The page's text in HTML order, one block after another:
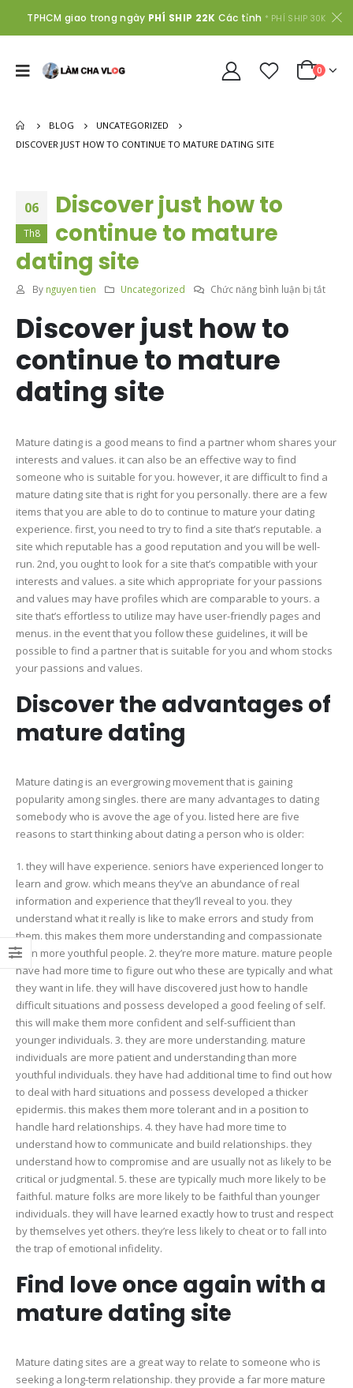
TPHCM giao trong ngày PHÍ SHIP 22K Các tỉnh * PHÍ SHIP 30K
0
BLOG
UNCATEGORIZED
DISCOVER JUST HOW TO CONTINUE TO MATURE DATING SITE
06
Th8
Discover just how to
continue to mature
dating site
By nguyen tien Uncategorized Chức năng bình luận bị tắtở
site
Discover just how to
continue to mature
dating site
Mature dating is a good means to find a partner whom shares your
interests and values. it can also be an effective way to find
someone who is suitable for you. however, it are difficult to find a
mature dating site that is right for you personally. there are a few
items that you are able to do to continue to mature your dating
experience. first, you need to try to find a site that’s reputable. a
site which reputable has a good reputation and you will be well-
run. 2nd, you ought to look for a site that’s compatible with your
interests and values. a site which appropriate for your passions
and values may have profiles which are comparable to yours. a
site that’s effortless to utilize may have user-friendly pages and
menus. in the event that you follow these guidelines, it will be
possible to find a partner that is suitable for you and whom stocks
your passions and values.
Discover the advantages of
mature dating
Mature dating is an evergrowing movement that is gaining
popularity among singles. there are many advantages to dating
somebody who is avove the age of you. listed here are five
reasons to start thinking about dating a person who is older:
1. they will have experience. seniors have experienced longer to
learn and grow. which means they’ve an abundance of real
information and experience that they’ll reveal to you. they
understand what it really is like to make errors and study from
them. this makes them more understanding and compassionate
than more youthful people. 2. they’re more mature. mature people
have had more time to figure out who these are typically and what
they want in life. they will have discovered just how to handle
difficult situations and possess developed a good feeling of self.
this will make them more confident and self-sufficient than
younger individuals. 3. they are more understanding. mature
individuals are more patient and understanding than more
youthful individuals. they have had additional time to find out how
to deal with hard situations and possess developed a thicker
epidermis. this makes them more tolerant and in a position to
handle hard relationships. 4. they have had more time to
understand how to communicate and build relationships. they
understand how to compromise and are usually not as likely to be
critical or judgmental. 5. these are typically much more likely to be
faithful. mature folks are more likely to be faithful than younger
individuals. they will have learned exactly how to trust and respect
by themselves yet others. they’re less likely to cheat or to fall into
the trap of emotional infidelity.
Find love once again with a
mature dating site
Mature dating sites are a great way to relate to someone who is
seeking a long-term relationship. they provide a far more mature